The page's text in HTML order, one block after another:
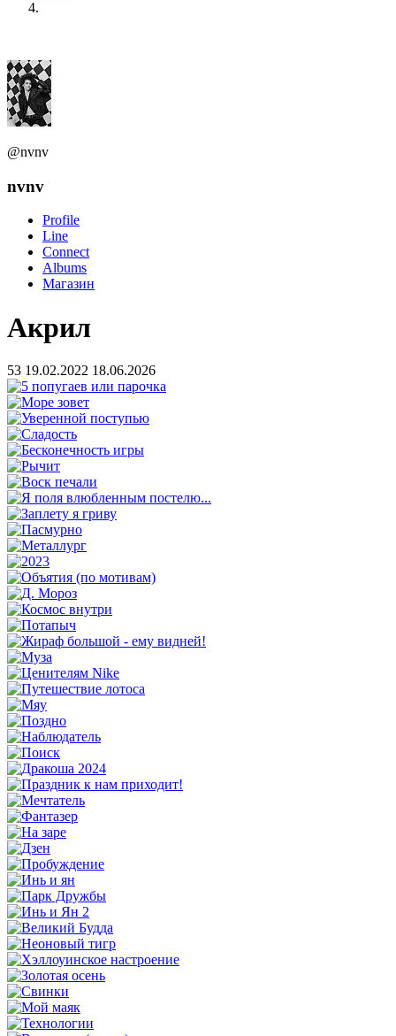
@nvnv
nvnv
Profile
Line
Connect
Albums
Магазин
Акрил
53 19.02.2022 18.06.2026